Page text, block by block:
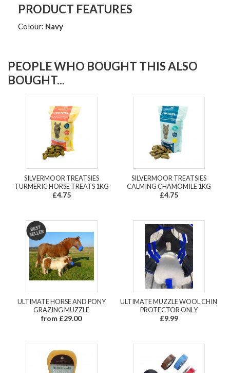
PRODUCT FEATURES
Colour: Navy
PEOPLE WHO BOUGHT THIS ALSO
BOUGHT...
SILVERMOOR TREATSIES
TURMERIC HORSE TREATS 1KG
£4.75
SILVERMOOR TREATSIES
CALMING CHAMOMILE 1KG
£4.75
ULTIMATE HORSE AND PONY
GRAZING MUZZLE
from £29.00
ULTIMATE MUZZLE WOOL CHIN
PROTECTOR ONLY
£9.99